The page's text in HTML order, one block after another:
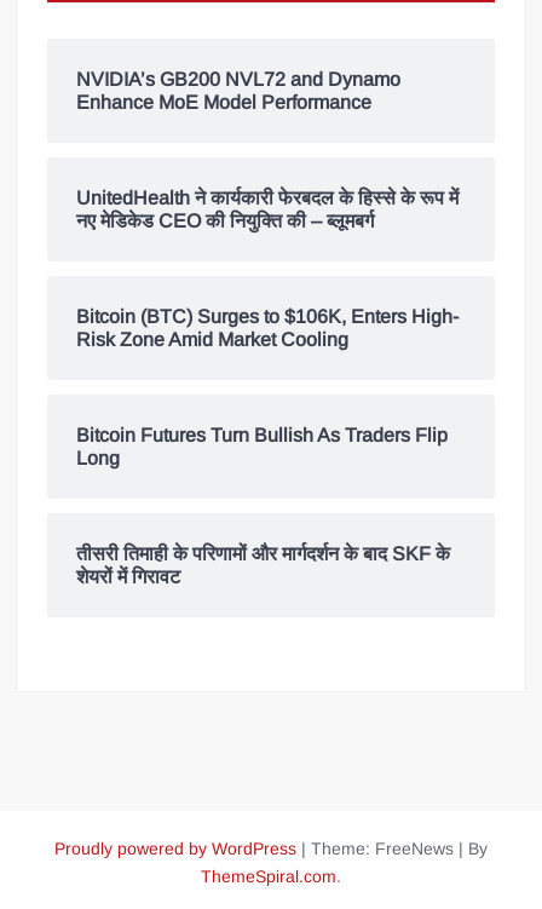
NVIDIA’s GB200 NVL72 and Dynamo
Enhance MoE Model Performance
UnitedHealth ने कार्यकारी फेरबदल के हिस्से के रूप में
नए मेडिकेड CEO की नियुक्ति की – ब्लूमबर्ग
Bitcoin (BTC) Surges to $106K, Enters High-
Risk Zone Amid Market Cooling
Bitcoin Futures Turn Bullish As Traders Flip
Long
तीसरी तिमाही के परिणामों और मार्गदर्शन के बाद SKF के
शेयरों में गिरावट
Proudly powered by WordPress | Theme: FreeNews | By
ThemeSpiral.com.